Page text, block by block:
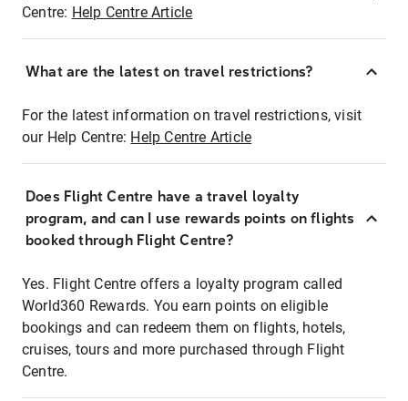
Centre: Help Centre Article
What are the latest on travel restrictions?
For the latest information on travel restrictions, visit
our Help Centre: Help Centre Article
Does Flight Centre have a travel loyalty
program, and can I use rewards points on flights
booked through Flight Centre?
Yes. Flight Centre offers a loyalty program called
World360 Rewards. You earn points on eligible
bookings and can redeem them on flights, hotels,
cruises, tours and more purchased through Flight
Centre.